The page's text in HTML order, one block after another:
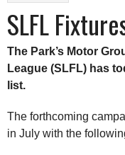
SLFL
The Park’s Motor
League (SLFL) has
list.
The forthcoming
in July with the